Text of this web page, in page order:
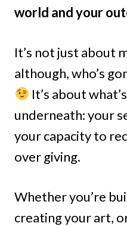
world and your
It’s not just about
although, who’s
It’s about
underneath: your
your capacity to
over giving.
Whether you’re
creating your art,